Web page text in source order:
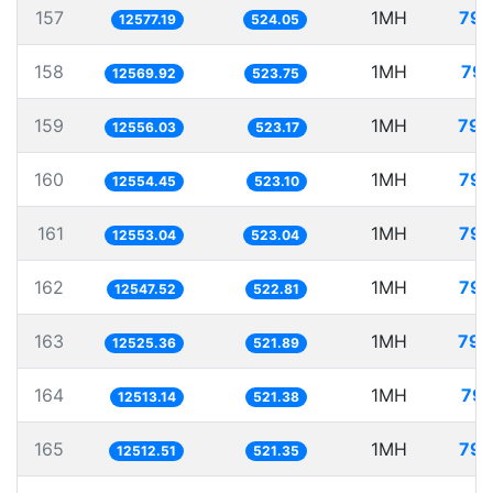
157 12577.19 524.05 1MH
158 12569.92 523.75 1MH
159 12556.03 523.17 1MH
160 12554.45 523.10 1MH
161 12553.04 523.04 1MH
162 12547.52 522.81 1MH
163 12525.36 521.89 1MH
164 12513.14 521.38 1MH
165 12512.51 521.35 1MH